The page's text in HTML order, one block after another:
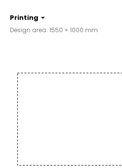
Printing
Design area: 1550 × 1000 mm